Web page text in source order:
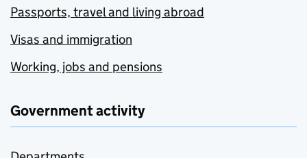
Passports, travel and living abroad
Visas and immigration
Working, jobs and pensions
Government activity